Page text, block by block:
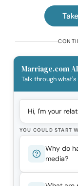
Marriage.com
Talk through
Hi, I'm your
YOU COULD START
Why do
media?